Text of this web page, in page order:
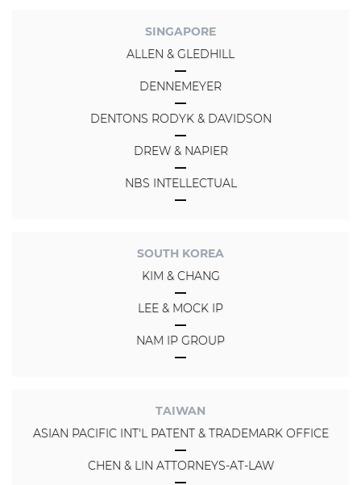
SINGAPORE
ALLEN & GLEDHILL
DENNEMEYER
DENTONS RODYK & DAVIDSON
DREW & NAPIER
NBS INTELLECTUAL
SOUTH KOREA
KIM & CHANG
LEE & MOCK IP
NAM IP GROUP
TAIWAN
ASIAN PACIFIC INT'L PATENT & TRADEMARK OFFICE
CHEN & LIN ATTORNEYS-AT-LAW